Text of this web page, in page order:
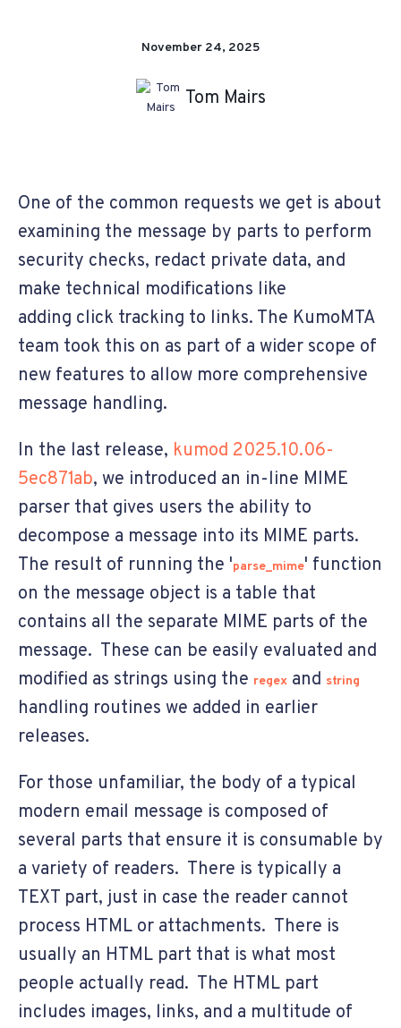
November 24, 2025
Tom Mairs
One of the common requests we get is about
examining the message by parts to perform
security checks, redact private data, and
make technical modifications like
adding click tracking to links. The KumoMTA
team took this on as part of a wider scope of
new features to allow more comprehensive
message handling.
In the last release, kumod 2025.10.06-
5ec871ab, we introduced an in-line MIME
parser that gives users the ability to
decompose a message into its MIME parts.
The result of running the 'parse_mime' function
on the message object is a table that
contains all the separate MIME parts of the
message. These can be easily evaluated and
modified as strings using the regex and string
handling routines we added in earlier
releases.
For those unfamiliar, the body of a typical
modern email message is composed of
several parts that ensure it is consumable by
a variety of readers. There is typically a
TEXT part, just in case the reader cannot
process HTML or attachments. There is
usually an HTML part that is what most
people actually read. The HTML part
includes images, links, and a multitude of